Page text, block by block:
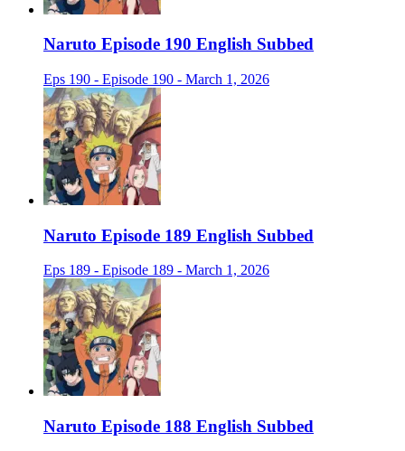
Naruto Episode 190 English Subbed
Eps 190 - Episode 190 - March 1, 2026
Naruto Episode 189 English Subbed
Eps 189 - Episode 189 - March 1, 2026
Naruto Episode 188 English Subbed